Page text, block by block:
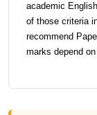
academic
of those criteria
recommend
marks depend